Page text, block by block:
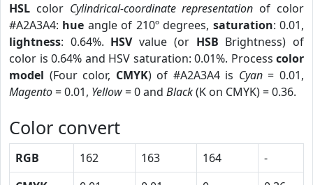
HSL color Cylindrical-coordinate representation of color
#A2A3A4: hue angle of 210º degrees, saturation: 0.01,
lightness: 0.64%. HSVvalue (or HSB Brightness) of
color is 0.64% and HSV saturation: 0.01%. Process color
model (Four color, CMYK) of #A2A3A4 is Cyan= 0.01,
Magento= 0.01, Yellow= 0 and Black(K on CMYK) = 0.36.
Color convert
RGB 162 163 164
-